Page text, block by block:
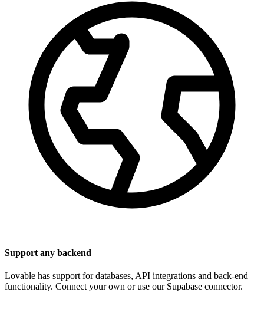
Support any backend
Lovable has support for databases, API integrations and back-end
functionality. Connect your own or use our Supabase connector.